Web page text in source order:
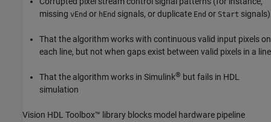
missing vEnd or hEnd signals, or duplicate End or Start signals)
That the algorithm works with continuous valid input pixels on
each line, but not when gaps exist between valid pixels in a line
That the algorithm works in Simulink® but fails in HDL
simulation
Vision HDL Toolbox™ library blocks model hardware pipeline